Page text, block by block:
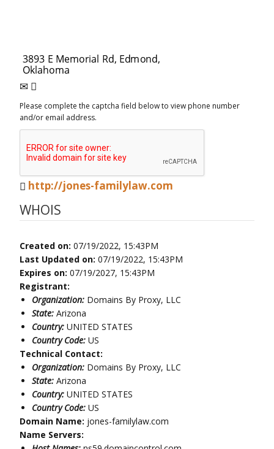
Please complete the captcha field below to view phone number
and/or email address.
http://jones-familylaw.com
WHOIS
Created on: 07/19/2022, 15:43PM
Last Updated on: 07/19/2022, 15:43PM
Expires on: 07/19/2027, 15:43PM
Registrant:
Organization: Domains By Proxy, LLC
State: Arizona
Country: UNITED STATES
Country Code: US
Technical Contact:
Organization: Domains By Proxy, LLC
State: Arizona
Country: UNITED STATES
Country Code: US
Domain Name: jones-familylaw.com
Name Servers: